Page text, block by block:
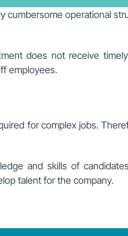
operational
does not receive
employees.
for complex jobs.
and skills of
talent for the company.